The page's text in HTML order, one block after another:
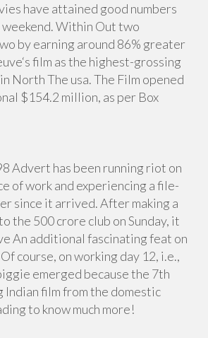
have attained good numbers
Within Out two
by earning around 86% greater
film as the highest-grossing
North The usa. The Film opened
$154.2 million, as per Box
Advert has been running riot on
of work and experiencing a file-
since it arrived. After making a
the 500 crore club on Sunday, it
An additional fascinating feat on
course, on working day 12, i.e.,
emerged because the 7th
Indian film from the domestic
to know much more!